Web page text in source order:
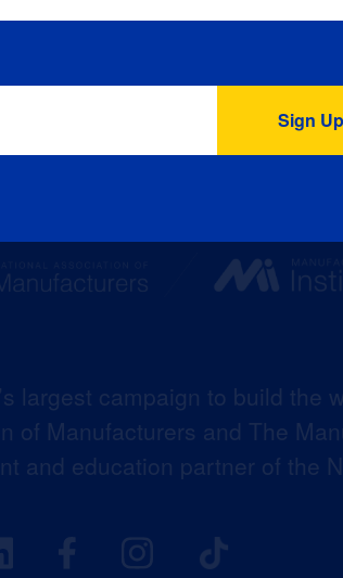
largest campaign to build the
of Manufacturers and The
and education partner of the